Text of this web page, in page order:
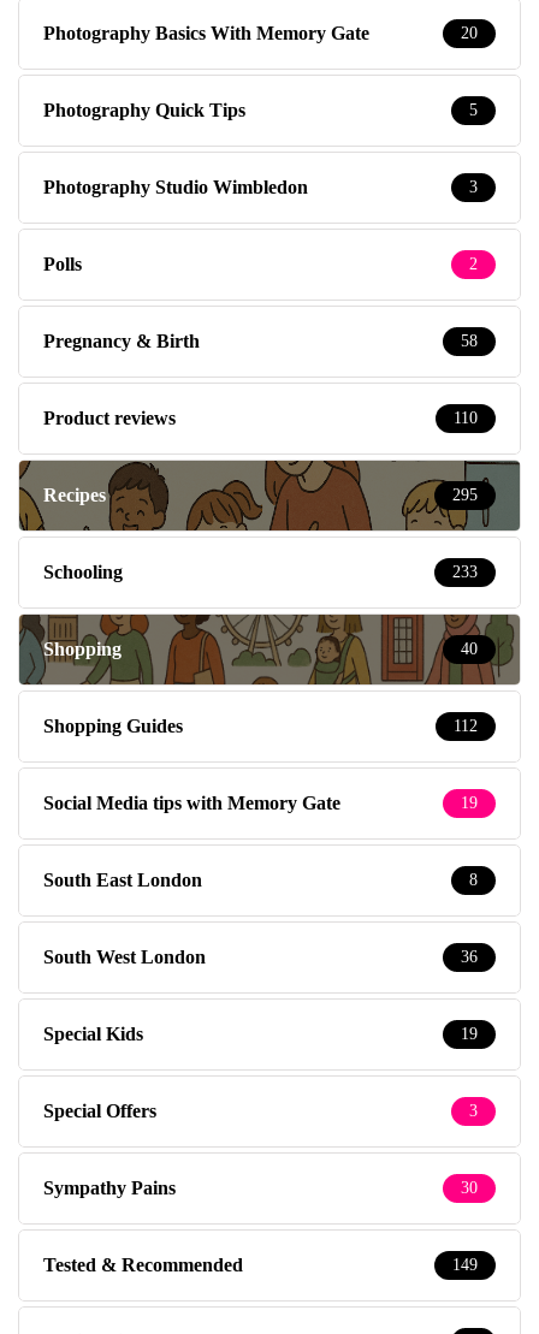
Photography Basics With Memory Gate 20
Photography Quick Tips 5
Photography Studio Wimbledon 3
Polls 2
Pregnancy & Birth 58
Product reviews 110
Recipes 295
Schooling 233
Shopping 40
Shopping Guides 112
Social Media tips with Memory Gate 19
South East London 8
South West London 36
Special Kids 19
Special Offers 3
Sympathy Pains 30
Tested & Recommended 149